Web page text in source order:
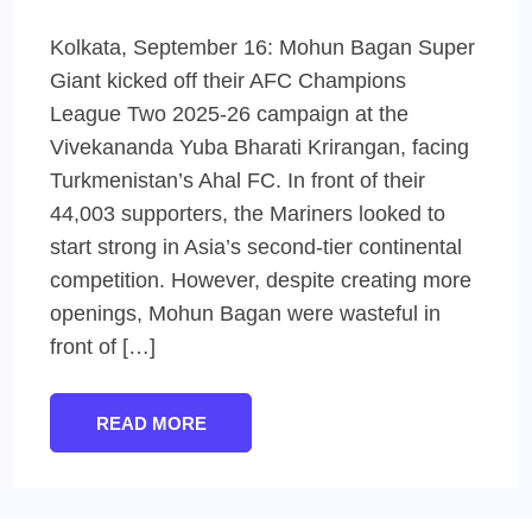
Kolkata, September 16: Mohun Bagan Super
Giant kicked off their AFC Champions
League Two 2025-26 campaign at the
Vivekananda Yuba Bharati Krirangan, facing
Turkmenistan’s Ahal FC. In front of their
44,003 supporters, the Mariners looked to
start strong in Asia’s second-tier continental
competition. However, despite creating more
openings, Mohun Bagan were wasteful in
front of […]
READ MORE